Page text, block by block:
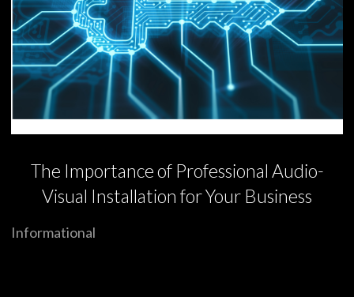
The Importance of Professional Audio-
Visual Installation for Your Business
Informational